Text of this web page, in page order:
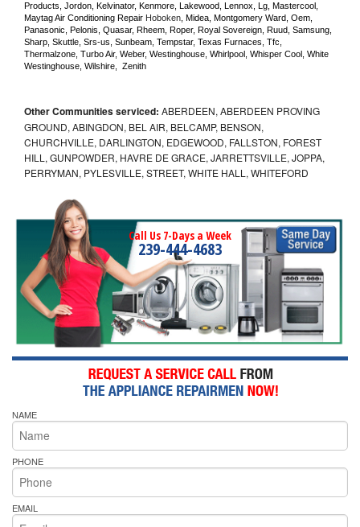
Products, Jordon, Kelvinator, Kenmore, Lakewood, Lennox, Lg, Mastercool,
Maytag Air Conditioning Repair Hoboken , Midea, Montgomery Ward, Oem,
Panasonic, Pelonis, Quasar, Rheem, Roper, Royal Sovereign, Ruud, Samsung,
Sharp, Skuttle, Srs-us, Sunbeam, Tempstar, Texas Furnaces, Tfc,
Thermalzone, Turbo Air, Weber, Westinghouse, Whirlpool, Whisper Cool, White
Westinghouse, Wilshire,  Zenith
Other Communities serviced: ABERDEEN, ABERDEEN PROVING
GROUND, ABINGDON, BEL AIR, BELCAMP, BENSON,
CHURCHVILLE, DARLINGTON, EDGEWOOD, FALLSTON, FOREST
HILL, GUNPOWDER, HAVRE DE GRACE, JARRETTSVILLE, JOPPA,
PERRYMAN, PYLESVILLE, STREET, WHITE HALL, WHITEFORD
Call Us 7-Days a Week
239-444-4683
NAME
PHONE
EMAIL